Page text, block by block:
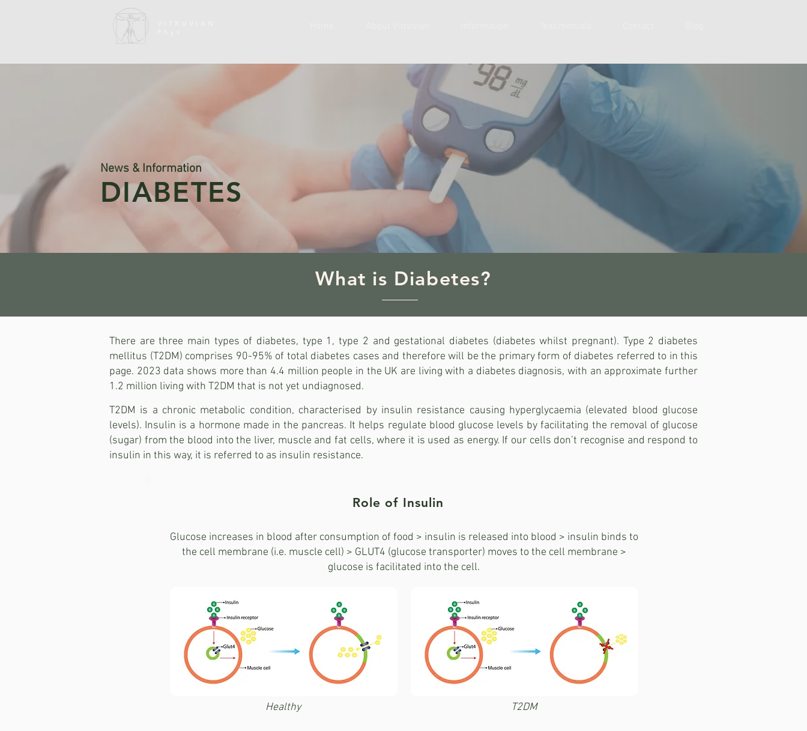
News & Information
DIABETES
What is Diabetes?
There are three main types of diabetes, type 1, type 2 and gestational diabetes (diabetes whilst pregnant). Type 2 diabetes
mellitus (T2DM) comprises 90-95% of total diabetes cases and therefore will be the primary form of diabetes referred to in this
page. 2023 data shows more than 4.4 million people in the UK are living with a diabetes diagnosis, with an approximate further
1.2 million living with T2DM that is not yet undiagnosed.
T2DM is a chronic metabolic condition, characterised by insulin resistance causing hyperglycaemia (elevated blood glucose
levels). Insulin is a hormone made in the pancreas. It helps regulate blood glucose levels by facilitating the removal of glucose
(sugar) from the blood into the liver, muscle and fat cells, where it is used as energy. If our cells don’t recognise and respond to
insulin in this way, it is referred to as insulin resistance.
Role of Insulin
Glucose increases in blood after consumption of food > insulin is released into blood > insulin binds to
the cell membrane (i.e. muscle cell) > GLUT4 (glucose transporter) moves to the cell membrane >
glucose is facilitated into the cell.
Healthy T2DM